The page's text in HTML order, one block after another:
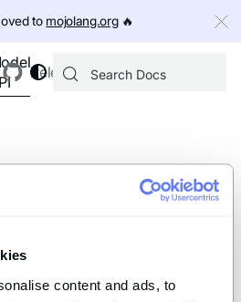
content and ads, to
to mojolang.org🔥️
Releases